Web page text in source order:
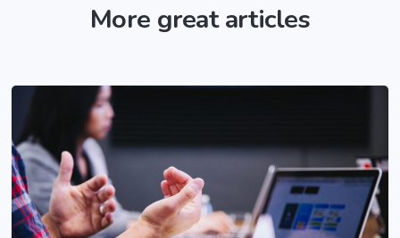
More great articles